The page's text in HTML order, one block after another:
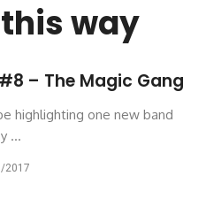
way
– The Magic Gang
highlighting one new band
...
2017